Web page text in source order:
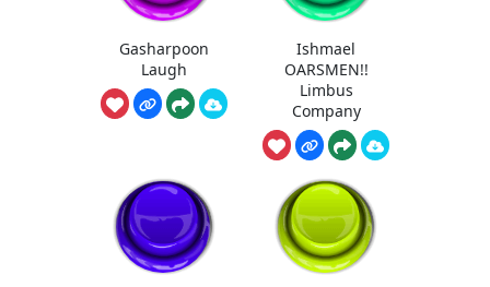
Gasharpoon
Laugh
Ishmael
OARSMEN!!
Limbus
Company